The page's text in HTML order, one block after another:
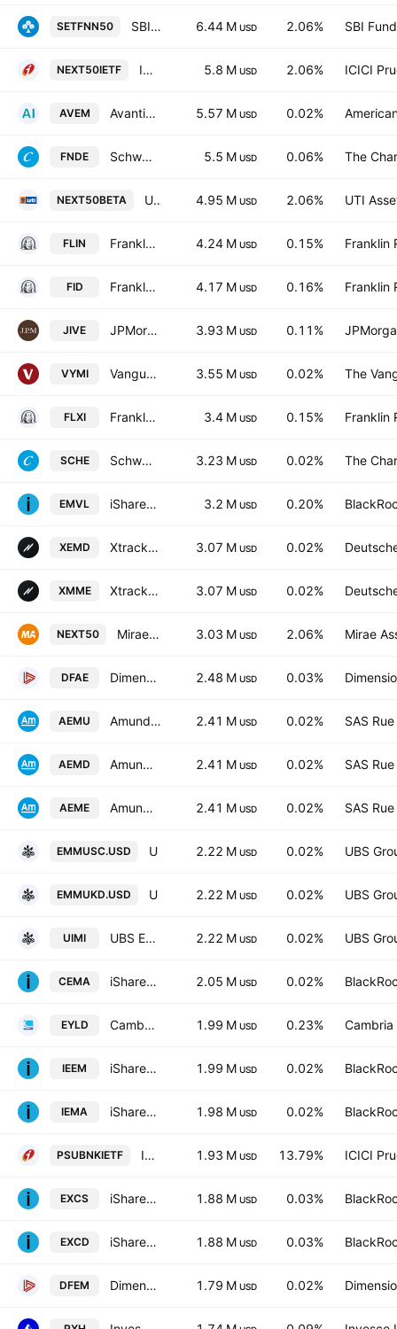
SETFNN50 SBI-ETF Nifty Next 50 6.44 M USD 2.06% SBI
NEXT50IETF ICICI Prudential Nifty Next 50 ETF 5.8 M USD 2.06% ICICI
AVEM Avantis Emerging Markets Equity ETF 5.57 M USD 0.02%
FNDE Schwab Fundamental Emerging Markets Equity ETF 5.5 M USD 0.06% The
NEXT50BETA UTI-Nifty Next 50 ETF 4.95 M USD 2.06% UTI
FLIN Franklin FTSE India ETF 4.24 M USD 0.15% Franklin
FID Franklin FTSE India Index ETF Trust Units 4.17 M USD 0.16% Franklin
JIVE JPMorgan International Value ETF 3.93 M USD 0.11%
VYMI Vanguard International High Dividend Yield ETF 3.55 M USD 0.02% The
FLXI Franklin LibertyShares ICAV - FTSE India UCITS ETF 3.4 M USD 0.15% Franklin
SCHE Schwab Emerging Markets Equity ETF 3.23 M USD 0.02% The
EMVL iShares Edge MSCI EM Value Factor UCITS ETF 3.2 M USD 0.20%
XEMD Xtrackers MSCI Emerging Markets UCITS ETF USD 3.07 M USD 0.02%
XMME Xtrackers MSCI Emerging Markets UCITS ETF 3.07 M USD 0.02%
NEXT50 Mirae Asset Nifty Next 50 ETF Units Exchange Traded Fund 3.03 M USD 2.06% Mirae
DFAE Dimensional Emerging Core Equity Market ETF 2.48 M USD 0.03%
AEMU Amundi Core MSCI Emerging Markets -UCITS ETF DR- Distribution 2.41 M USD 0.02% SAS
AEMD Amundi Core MSCI Emerging Markets -UCITS ETF DR- Distribution 2.41 M USD 0.02% SAS
AEME Amundi Core MSCI Emerging Markets -UCITS ETF DR- Capitalisation 2.41 M USD 0.02% SAS
EMMUSC.USD 2.22 M USD 0.02% UBS
EMMUKD.USD 2.22 M USD 0.02% UBS
UIMI UBS ETF SICAV - UBS ETF - MSCI Emerging Markets UCITS ETF A Distribution 2.22 M USD 0.02% UBS
CEMA iShares MSCI EM Asia UCITS ETF 2.05 M USD 0.02%
EYLD Cambria Emerging Shareholder Yield ETF 1.99 M USD 0.23%
IEEM iShares MSCI EM UCITS ETF USD (Dist) 1.99 M USD 0.02%
IEMA iShares MSCI EM UCITS ETF USD (Acc) 1.98 M USD 0.02%
PSUBNKIETF ICICI Prudential Nifty PSU Bank ETF Exchange Traded Fund Units 1.93 M USD 13.79% ICICI
EXCS iShares MSCI EM ex-China UCITS ETF 1.88 M USD 0.03%
EXCD iShares IV PLC - iShares MSCI EM ex-China UCITS ETF USD 1.88 M USD 0.03%
DFEM Dimensional Emerging Markets Core Equity 2 ETF 1.79 M USD 0.02%